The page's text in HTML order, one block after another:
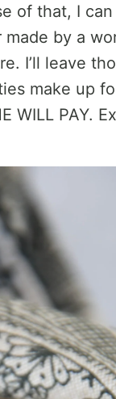
of that, I
by a
I’ll leave
make up
WILL PAY.